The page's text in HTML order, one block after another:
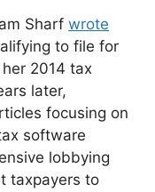
Sharf wrote
to file for
2014 tax
later,
focusing on
software
lobbying
taxpayers to